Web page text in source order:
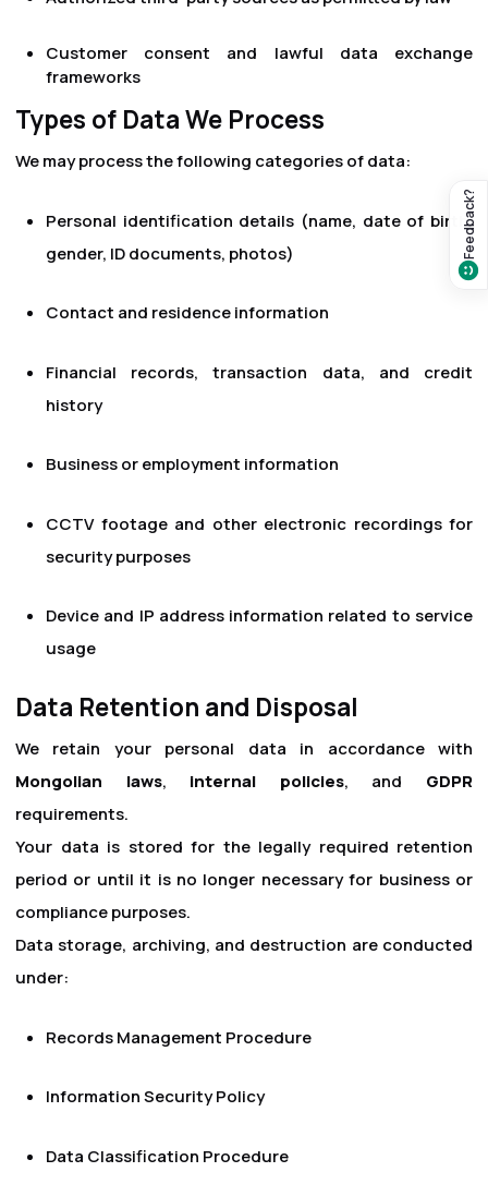
Feedback?
Customer consent and lawful data exchange
frameworks
Types of Data We Process
We may process the following categories of data:
Personal identification details (name, date of birth,
gender, ID documents, photos)
Contact and residence information
Financial records, transaction data, and credit
history
Business or employment information
CCTV footage and other electronic recordings for
security purposes
Device and IP address information related to service
usage
Data Retention and Disposal
We retain your personal data in accordance with
Mongolian laws, internal policies, and GDPR
requirements.
Your data is stored for the legally required retention
period or until it is no longer necessary for business or
compliance purposes.
Data storage, archiving, and destruction are conducted
under:
Records Management Procedure
Information Security Policy
Data Classification Procedure